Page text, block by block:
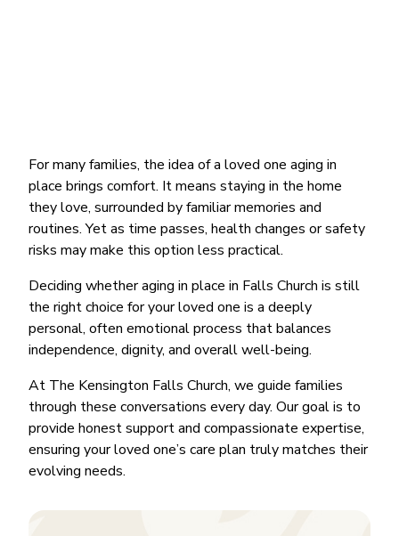
For many families, the idea of a loved one aging in
place brings comfort. It means staying in the home
they love, surrounded by familiar memories and
routines. Yet as time passes, health changes or safety
risks may make this option less practical.
Deciding whether aging in place in Falls Church is still
the right choice for your loved one is a deeply
personal, often emotional process that balances
independence, dignity, and overall well-being.
At The Kensington Falls Church, we guide families
through these conversations every day. Our goal is to
provide honest support and compassionate expertise,
ensuring your loved one’s care plan truly matches their
evolving needs.